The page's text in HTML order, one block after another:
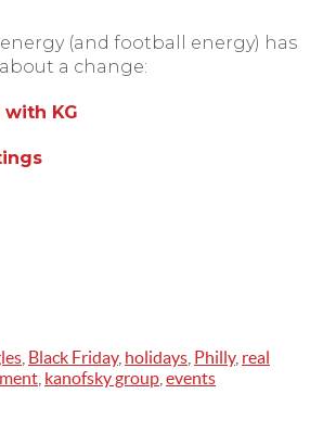
(and football energy) has
a change:
with KG
Black Friday, holidays Philly, real
kanofsky group events